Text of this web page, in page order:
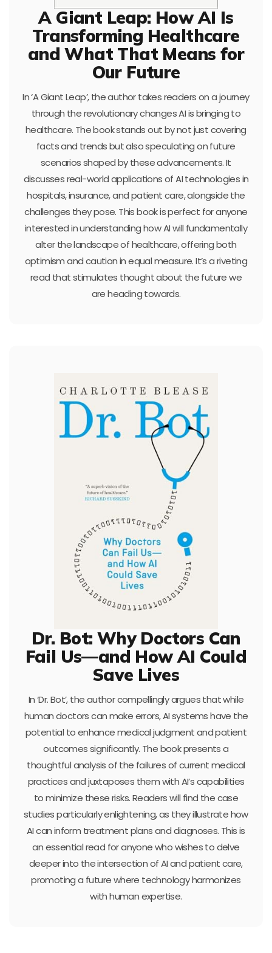
A Giant Leap: How AI Is
Transforming Healthcare
and What That Means for
Our Future
In ‘A Giant Leap’, the author takes readers on a journey
through the revolutionary changes AI is bringing to
healthcare. The book stands out by not just covering
facts and trends but also speculating on future
scenarios shaped by these advancements. It
discusses real-world applications of AI technologies in
hospitals, insurance, and patient care, alongside the
challenges they pose. This book is perfect for anyone
interested in understanding how AI will fundamentally
alter the landscape of healthcare, offering both
optimism and caution in equal measure. It’s a riveting
read that stimulates thought about the future we
are heading towards.
Dr. Bot: Why Doctors Can
Fail Us—and How AI Could
Save Lives
In ‘Dr. Bot’, the author compellingly argues that while
human doctors can make errors, AI systems have the
potential to enhance medical judgment and patient
outcomes significantly. The book presents a
thoughtful analysis of the failures of current medical
practices and juxtaposes them with AI’s capabilities
to minimize these risks. Readers will find the case
studies particularly enlightening, as they illustrate how
AI can inform treatment plans and diagnoses. This is
an essential read for anyone who wishes to delve
deeper into the intersection of AI and patient care,
promoting a future where technology harmonizes
with human expertise.